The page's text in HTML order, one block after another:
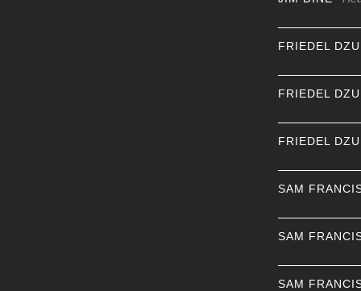
FRIEDEL
FRIEDEL
FRIEDEL
SAM
SAM
SAM